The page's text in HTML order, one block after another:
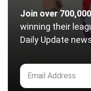
Join over 700,000
winning their
Daily Update